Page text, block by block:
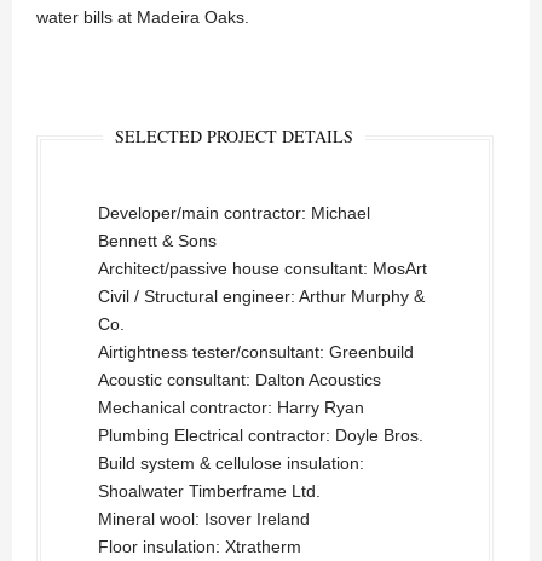
water bills at Madeira Oaks.
SELECTED PROJECT DETAILS
Developer/main contractor: Michael
Bennett & Sons
Architect/passive house consultant: MosArt
Civil / Structural engineer: Arthur Murphy &
Co.
Airtightness tester/consultant: Greenbuild
Acoustic consultant: Dalton Acoustics
Mechanical contractor: Harry Ryan
Plumbing Electrical contractor: Doyle Bros.
Build system & cellulose insulation:
Shoalwater Timberframe Ltd.
Mineral wool: Isover Ireland
Floor insulation: Xtratherm